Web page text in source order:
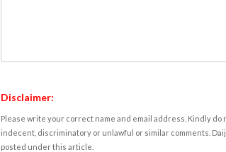
Disclaimer:
Please write your correct name and email address. Kindly do
indecent, discriminatory or unlawful or similar comments.
posted under this article.